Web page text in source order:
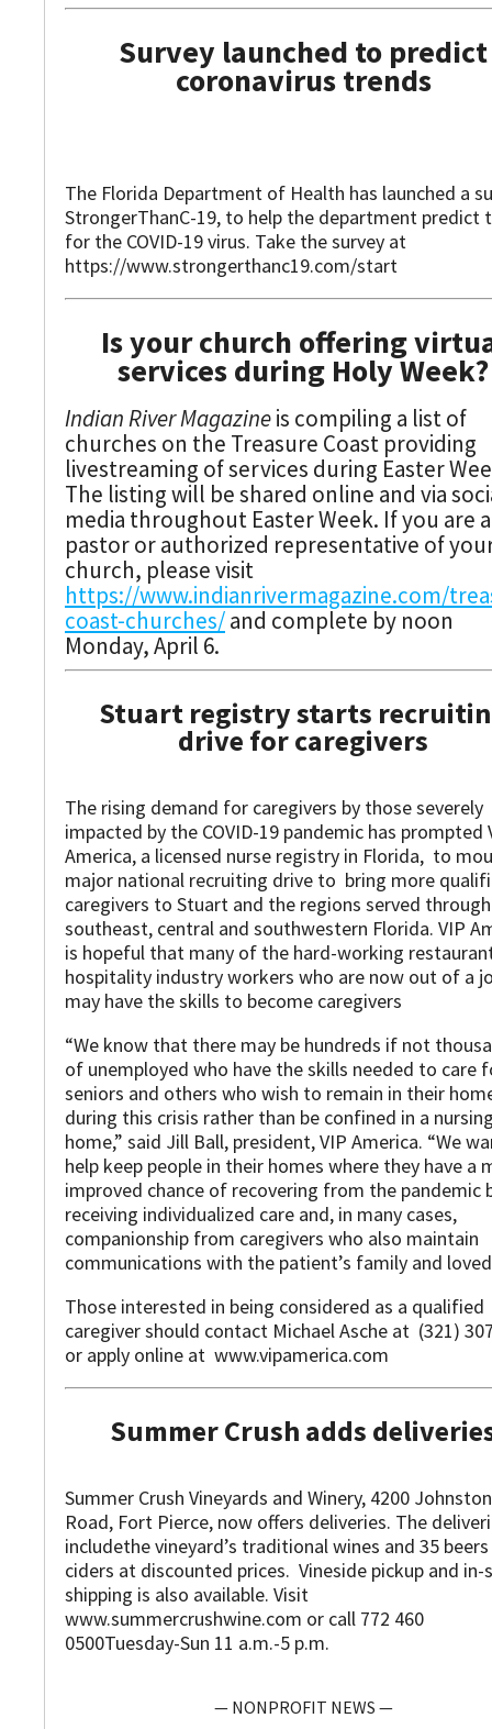
Survey launched to predict
coronavirus trends
The Florida Department of Health has launched a
StrongerThanC-19, to help the department predict
for the COVID-19 virus. Take the survey at
https://www.strongerthanc19.com/start
Is your church offering
services during Holy Week?
Indian River Magazineis compiling a list of
churches on the Treasure Coast providing
livestreaming of services during Easter
The listing will be shared online and via
media throughout Easter Week. If you are a
pastor or authorized representative of
church, please visit
https://www.indianrivermagazine.com/
coast-churches/and complete by noon
Monday, April 6.
Stuart registry starts
drive for caregivers
The rising demand for caregivers by those severely
impacted by the COVID-19 pandemic has prompted
America, a licensed nurse registry in Florida, to
major national recruiting drive to bring more
caregivers to Stuart and the regions served
southeast, central and southwestern Florida. VIP
is hopeful that many of the hard-working
hospitality industry workers who are now out of a
may have the skills to become caregivers
“We know that there may be hundreds if not
of unemployed who have the skills needed to care
seniors and others who wish to remain in their
during this crisis rather than be confined in a
home,” said Jill Ball, president, VIP America. “We
help keep people in their homes where they have a
improved chance of recovering from the pandemic
receiving individualized care and, in many cases,
companionship from caregivers who also maintain
communications with the patient’s family and loved
Those interested in being considered as a qualified
caregiver should contact Michael Asche at (321)
or apply online at www.vipamerica.com
Summer Crush adds
Summer Crush Vineyards and Winery, 4200 Johnston
Road, Fort Pierce, now offers deliveries. The
includethe vineyard’s traditional wines and 35
ciders at discounted prices. Vineside pickup and
shipping is also available. Visit
www.summercrushwine.com or call 772 460
0500Tuesday-Sun 11 a.m.-5 p.m.
— NONPROFIT NEWS —